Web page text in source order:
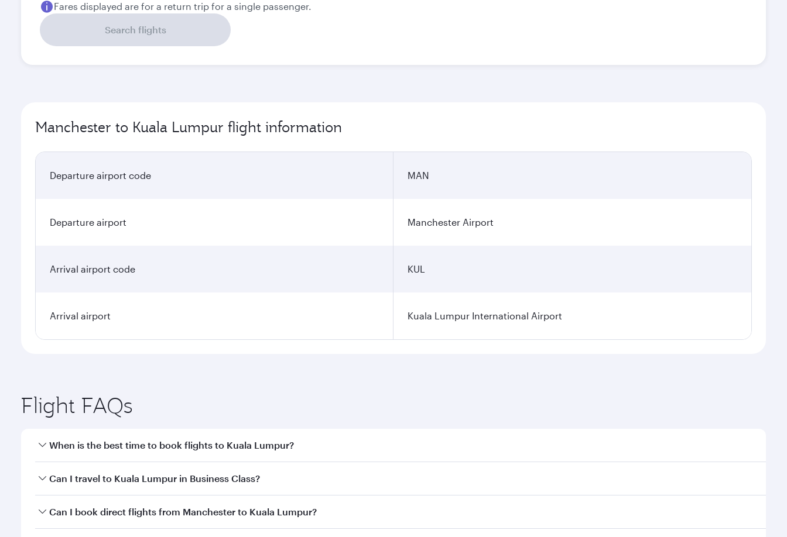
Fares displayed are for a return trip for a single passenger.
Search flights
Manchester to Kuala Lumpur flight information
Departure airport code MAN
Departure airport Manchester Airport
Arrival airport code KUL
Arrival airport Kuala Lumpur International Airport
Flight FAQs
When is the best time to book flights to Kuala Lumpur?
Book your flight to Kuala Lumpur early to enjoy the best fares on your preferred travel dates. Fares depend on seasonal demand, route popularity and availability of
Can I travel to Kuala Lumpur in Business Class?
Yes, you can travel to Kuala Lumpur inBusiness Classon all flights. When flying in Business Class, you’ll enjoy a luxurious experience as our award-winning cabin
Can I book direct flights from Manchester to Kuala Lumpur?